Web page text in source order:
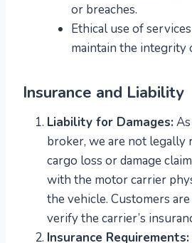
or breaches.
Ethical use of
maintain the integrity
Insurance and Liability
Liability for Damages:
broker, we are not legally
cargo loss or damage
with the motor carrier
the vehicle. Customers
verify the carrier’s
Insurance Requirements: